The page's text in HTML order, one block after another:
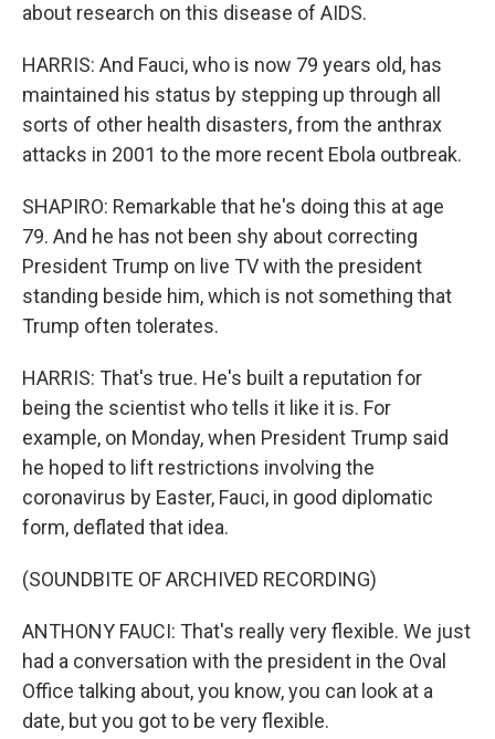
about research on this disease of AIDS.
HARRIS: And Fauci, who is now 79 years old, has
maintained his status by stepping up through all
sorts of other health disasters, from the anthrax
attacks in 2001 to the more recent Ebola outbreak.
SHAPIRO: Remarkable that he's doing this at age
79. And he has not been shy about correcting
President Trump on live TV with the president
standing beside him, which is not something that
Trump often tolerates.
HARRIS: That's true. He's built a reputation for
being the scientist who tells it like it is. For
example, on Monday, when President Trump said
he hoped to lift restrictions involving the
coronavirus by Easter, Fauci, in good diplomatic
form, deflated that idea.
(SOUNDBITE OF ARCHIVED RECORDING)
ANTHONY FAUCI: That's really very flexible. We just
had a conversation with the president in the Oval
Office talking about, you know, you can look at a
date, but you got to be very flexible.